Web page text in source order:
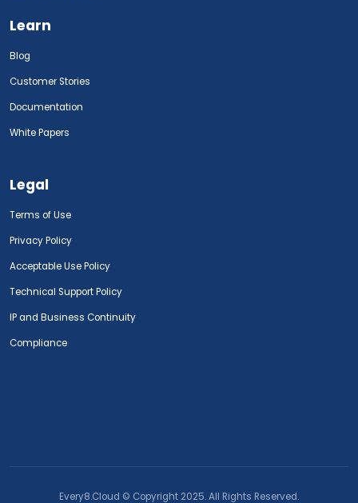
Learn
Blog
Customer Stories
Documentation
White Papers
Legal
Terms of Use
Privacy Policy
Acceptable Use Policy
Technical Support Policy
IP and Business Continuity
Compliance
Every8.Cloud © Copyright 2025. All Rights Reserved.